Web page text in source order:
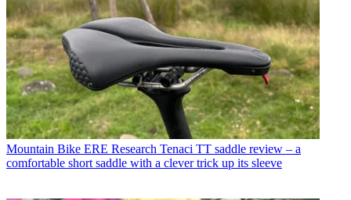
Mountain Bike ERE Research Tenaci TT saddle review – a
comfortable short saddle with a clever trick up its sleeve